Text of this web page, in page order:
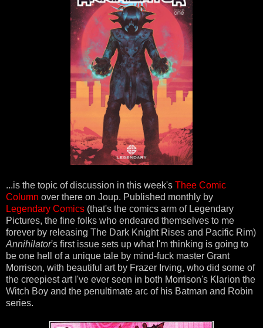
...is the topic of discussion in this week's Thee Comic
Column over there on Joup. Published monthly by
Legendary Comics (that's the comics arm of Legendary
Pictures, the fine folks who endeared themselves to me
forever by releasing The Dark Knight Rises and Pacific Rim)
Annihilator's first issue sets up what I'm thinking is going to
be one hell of a unique tale by mind-fuck master Grant
Morrison, with beautiful art by Frazer Irving, who did some of
the creepiest art I've ever seen in both Morrison's Klarion the
Witch Boy and the penultimate arc of his Batman and Robin
series.